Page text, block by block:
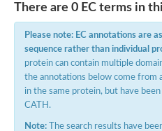
Inositol 1,4,5-
Voltage-
Small
potassium
Voltage-
Cyclic
Voltage-
There are 0 EC terms in
Please note: EC annotations are
sequence rather than individual
protein can contain multiple
the annotations below come from
in the same protein, but have
CATH.
Note: The search results have